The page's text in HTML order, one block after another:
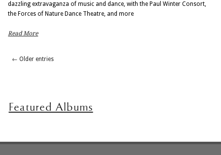
dazzling extravaganza of music and dance, with the Paul Winter Consort,
the Forces of Nature Dance Theatre, and more
Read More
← Older entries
Featured Albums